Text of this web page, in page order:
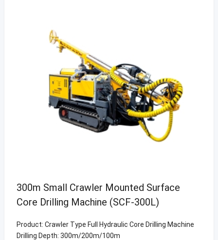
300m Small Crawler Mounted Surface
Core Drilling Machine (SCF-300L)
Product: Crawler Type Full Hydraulic Core Drilling Machine
Drilling Depth: 300m/200m/100m